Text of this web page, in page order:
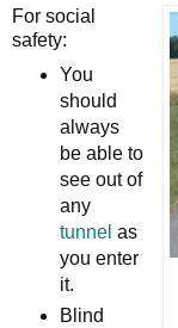
For social
safety:
You
should
always
be able to
see out of
any
tunnel as
you enter
it.
Blind